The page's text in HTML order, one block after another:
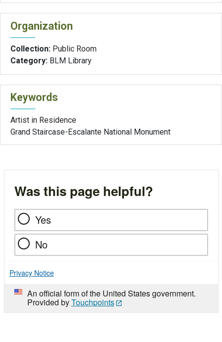
Organization
Collection: Public Room
Category: BLM Library
Keywords
Artist in Residence
Grand Staircase-Escalante National Monument
Was this page helpful?
Yes
No
Privacy Notice
An official form of the United States government.
Provided byTouchpoints